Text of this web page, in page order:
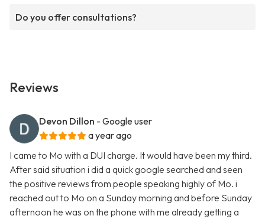
Do you offer consultations?
Reviews
Devon Dillon - Google user
a year ago
I came to Mo with a DUI charge. It would have been my third.
After said situation i did a quick google searched and seen
the positive reviews from people speaking highly of Mo. i
reached out to Mo on a Sunday morning and before Sunday
afternoon he was on the phone with me already getting a